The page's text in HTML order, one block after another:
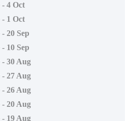
- 4 Oct
- 1 Oct
20 Sep
10 Sep
- 30 Aug
- 27 Aug
- 26 Aug
- 20 Aug
- 19 Aug